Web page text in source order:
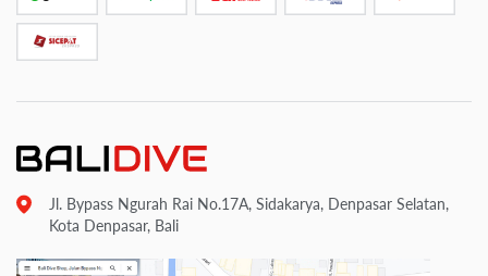
Jl. Bypass Ngurah Rai No.17A, Sidakarya, Denpasar Selatan,
Kota Denpasar, Bali